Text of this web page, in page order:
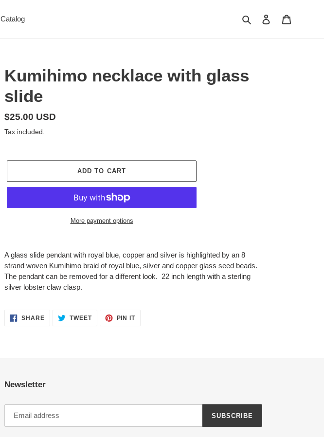
Catalog Search Log in
Kumihimo necklace with glass
slide
Regular
price
$25.00 USD
Tax included.
ADD TO CART
More payment options
product
your
cart
A glass slide pendant with royal blue, copper and silver is highlighted by an 8
strand woven Kumihimo braid of royal blue, silver and copper glass seed beads.
The pendant can be removed for a different look. 22 inch length with a sterling
silver lobster claw clasp.
SHARESHARE TWEETTWEET
PIN ITPIN
Newsletter
SUBSCRIBE